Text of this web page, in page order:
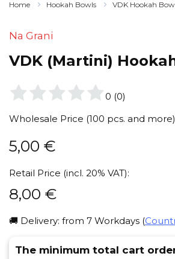
Home Hookah Bowls VDK Hookah
Na Grani
VDK (Martini)
0 (0)
Wholesale Price (100 pcs. and
5,00 €
Retail Price (incl. 20% VAT):
8,00 €
🚚 Delivery: from 7 Workdays (
The minimum total cart